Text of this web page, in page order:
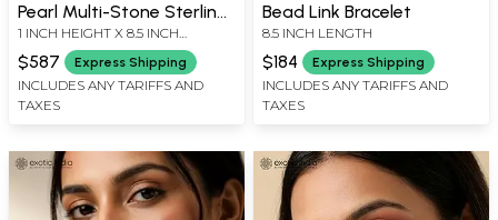
Pearl Multi-Stone Sterling
Silver Bracelet
1 INCH HEIGHT X 8.5 INCH
LENGTH
$587 Express Shipping
INCLUDES ANY TARIFFS AND
TAXES
Bead Link Bracelet
8.5 INCH LENGTH
$184 Express Shipping
INCLUDES ANY TARIFFS AND
TAXES